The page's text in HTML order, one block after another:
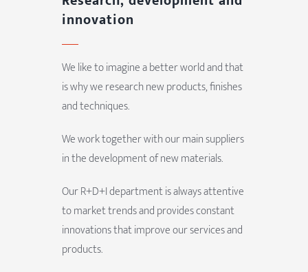
innovation
We like to imagine a better world and that
is why we research new products, finishes
and techniques.
We work together with our main suppliers
in the development of new materials.
Our R+D+I department is always attentive
to market trends and provides constant
innovations that improve our services and
products.